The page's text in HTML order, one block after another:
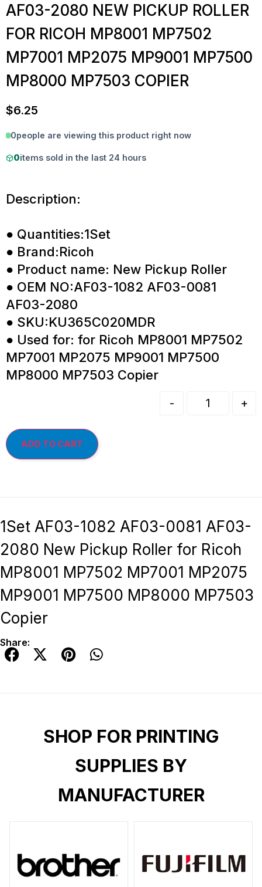
AF03-2080 NEW PICKUP ROLLER
FOR RICOH MP8001 MP7502
MP7001 MP2075 MP9001 MP7500
MP8000 MP7503 COPIER
$6.25
0people are viewing this product right now
0items sold in the last 24 hours
Description:
● Quantities:1Set
● Brand:Ricoh
● Product name: New Pickup Roller
● OEM NO:AF03-1082 AF03-0081
AF03-2080
● SKU:KU365C020MDR
● Used for: for Ricoh MP8001 MP7502
MP7001 MP2075 MP9001 MP7500
MP8000 MP7503 Copier
- +
ADD TO CART
1Set AF03-1082 AF03-0081 AF03-
2080 New Pickup Roller for Ricoh
MP8001 MP7502 MP7001 MP2075
MP9001 MP7500 MP8000 MP7503
Copier
Share:
SHOP FOR PRINTING
SUPPLIES BY
MANUFACTURER